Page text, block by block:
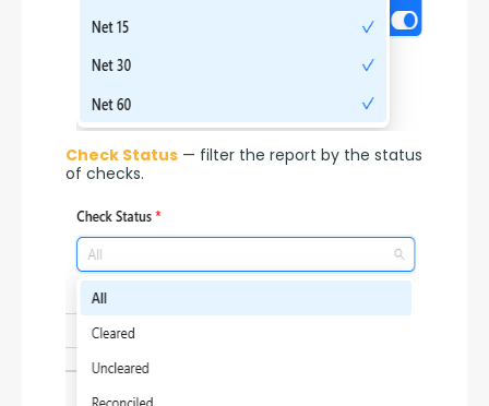
Check Status — filter the report by the status
of checks.